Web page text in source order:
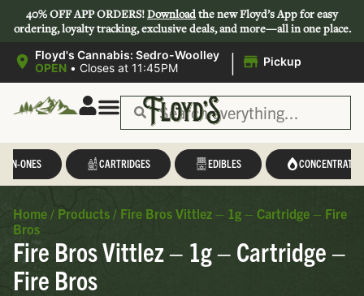
40% OFF APP ORDERS!Downloadthe new Floyd’s App for easy
ordering, loyalty tracking, exclusive deals, and more—all in one place.
Floyd's Cannabis: Sedro-Woolley
OPEN • Closes at 11:45PM | Pickup
IN-ONES CARTRIDGES EDIBLES CONCENTRATES
Home / Products / Fire Bros Vittlez – 1g – Cartridge – Fire
Bros
Fire Bros Vittlez – 1g – Cartridge –
Fire Bros